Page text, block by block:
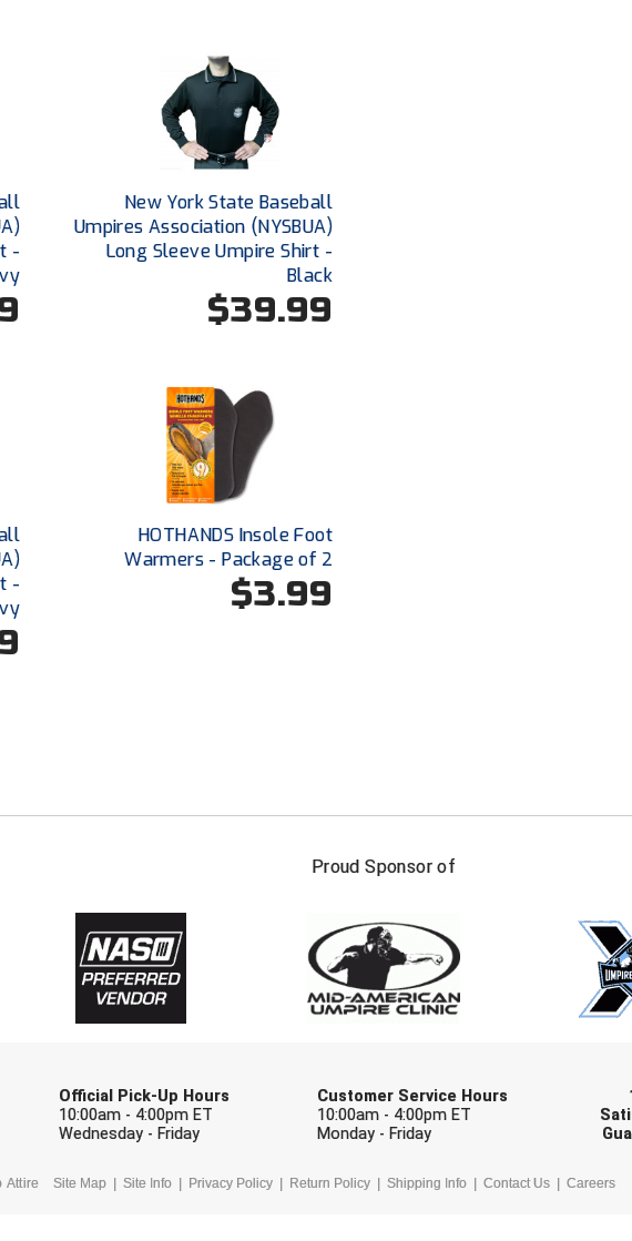
-
New York State Baseball
Umpires Association (NYSBUA)
Long Sleeve Umpire Shirt -
Black
$39.99
-
HOTHANDS Insole Foot
Warmers - Package of 2
$3.99
Proud Sponsor of
Official Pick-Up Hours
10:00am - 4:00pm ET
Wednesday - Friday
Customer Service Hours
10:00am - 4:00pm ET
Monday - Friday
Attire Site Map Site Info Privacy Policy Return Policy Shipping Info Contact Us Careers
FIRST NAME
Check one or more sport-specific
BASEBALL BASKETBALL